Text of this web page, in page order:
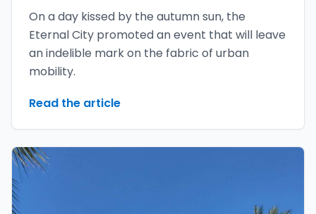
On a day kissed by the autumn sun, the
Eternal City promoted an event that will leave
an indelible mark on the fabric of urban
mobility.
Read the article